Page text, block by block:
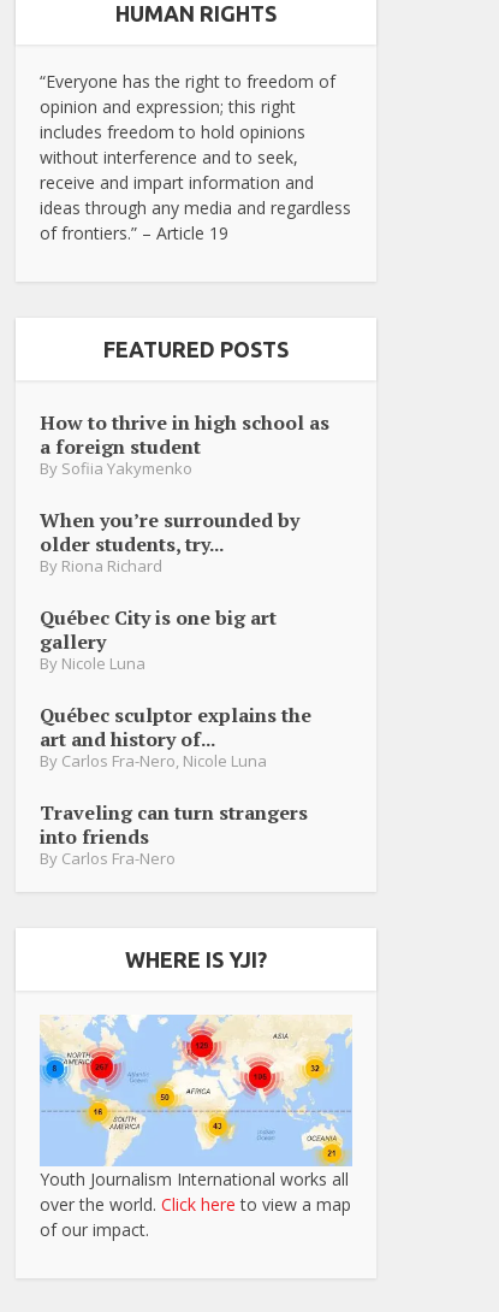
HUMAN RIGHTS
“Everyone has the right to freedom of
opinion and expression; this right
includes freedom to hold opinions
without interference and to seek,
receive and impart information and
ideas through any media and regardless
of frontiers.” – Article 19
FEATURED POSTS
How to thrive in high school as
a foreign student
By Sofiia Yakymenko
When you’re surrounded by
older students, try...
By Riona Richard
Québec City is one big art
gallery
By Nicole Luna
Québec sculptor explains the
art and history of...
By Carlos Fra-Nero Nicole Luna
Traveling can turn strangers
into friends
By Carlos Fra-Nero
WHERE IS YJI?
Youth Journalism International works all
over the world. Click here to view a map
of our impact.